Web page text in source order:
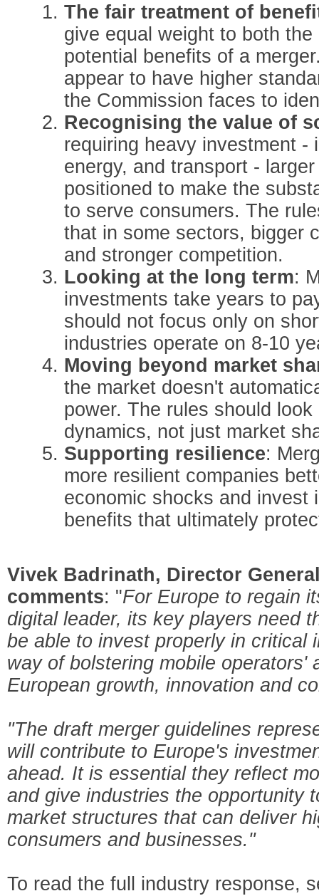
The fair treatment of
give equal weight to both
potential benefits of a
appear to have higher
the Commission faces to
Recognising the value of
requiring heavy investment -
energy, and transport -
positioned to make the
to serve consumers. The
that in some sectors, bigger
and stronger competition.
Looking at the long term:
investments take years to
should not focus only on
industries operate on 8-10
Moving beyond market
the market doesn't
power. The rules should
dynamics, not just market
Supporting resilience:
more resilient companies
economic shocks and invest
benefits that ultimately
Vivek Badrinath, Director
comments: "For Europe to regain
digital leader, its key players need
be able to invest properly in critical
way of bolstering mobile operators'
European growth, innovation and
"The draft merger guidelines
will contribute to Europe's
ahead. It is essential they reflect
and give industries the opportunity
market structures that can deliver
consumers and businesses."
To read the full industry response,